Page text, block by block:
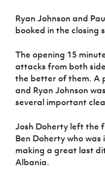
Ryan Johnson and
booked in the closing
The opening 15
attacks from both
the better of them. A
and Ryan Johnson
several important
Josh Doherty left the
Ben Doherty who
making a great last
Albania.